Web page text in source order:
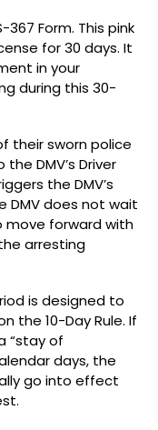
Form. This pink
for 30 days. It
in your
during this 30-
their sworn police
DMV’s Driver
the DMV’s
DMV does not wait
move forward with
arresting
is designed to
the 10-Day Rule. If
“stay of
days, the
go into effect